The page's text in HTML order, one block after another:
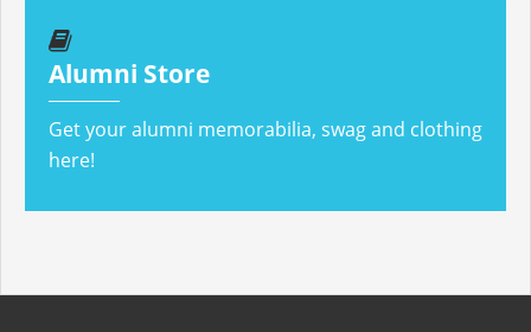
Alumni Store
Get your alumni memorabilia, swag and clothing
here!